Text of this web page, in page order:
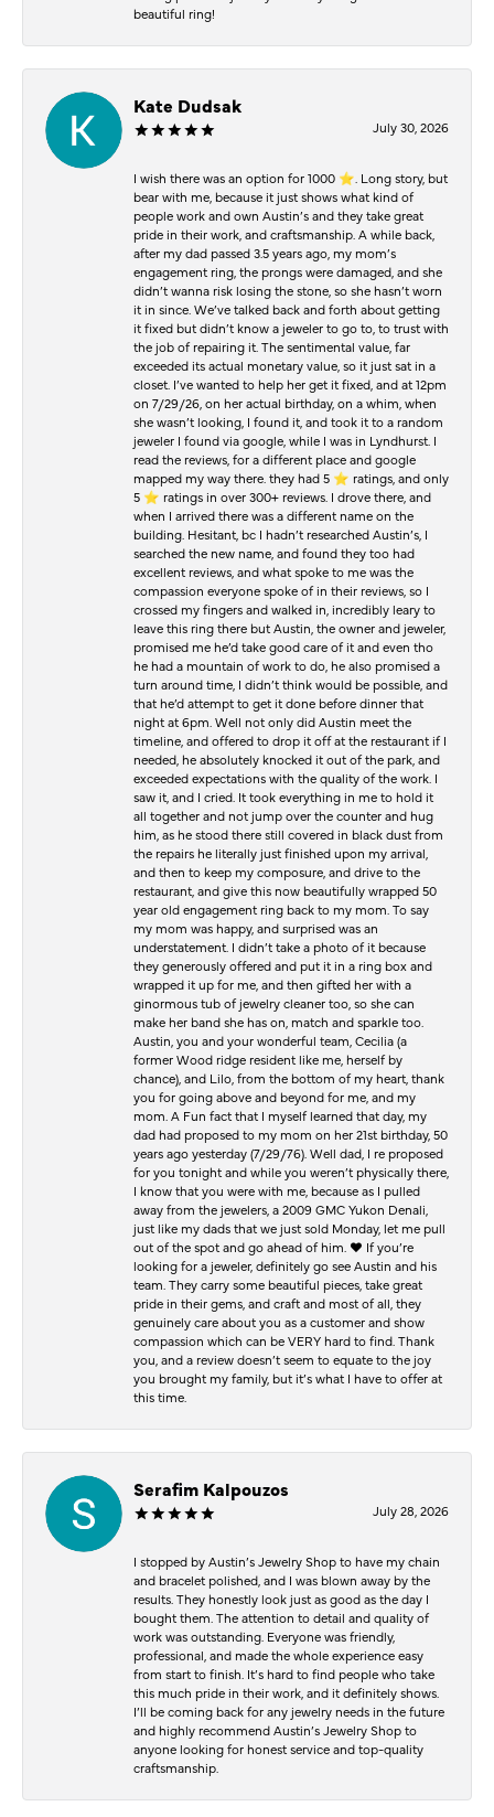
beautiful ring!
Kate Dudsak
July 30, 2026
I wish there was an option for 1000 ⭐️. Long story, but
bear with me, because it just shows what kind of
people work and own Austin’s and they take great
pride in their work, and craftsmanship. A while back,
after my dad passed 3.5 years ago, my mom’s
engagement ring, the prongs were damaged, and she
didn’t wanna risk losing the stone, so she hasn’t worn
it in since. We’ve talked back and forth about getting
it fixed but didn’t know a jeweler to go to, to trust with
the job of repairing it. The sentimental value, far
exceeded its actual monetary value, so it just sat in a
closet. I’ve wanted to help her get it fixed, and at 12pm
on 7/29/26, on her actual birthday, on a whim, when
she wasn’t looking, I found it, and took it to a random
jeweler I found via google, while I was in Lyndhurst. I
read the reviews, for a different place and google
mapped my way there. they had 5 ⭐️ ratings, and only
5 ⭐️ ratings in over 300+ reviews. I drove there, and
when I arrived there was a different name on the
building. Hesitant, bc I hadn’t researched Austin’s, I
searched the new name, and found they too had
excellent reviews, and what spoke to me was the
compassion everyone spoke of in their reviews, so I
crossed my fingers and walked in, incredibly leary to
leave this ring there but Austin, the owner and jeweler,
promised me he’d take good care of it and even tho
he had a mountain of work to do, he also promised a
turn around time, I didn’t think would be possible, and
that he’d attempt to get it done before dinner that
night at 6pm. Well not only did Austin meet the
timeline, and offered to drop it off at the restaurant if I
needed, he absolutely knocked it out of the park, and
exceeded expectations with the quality of the work. I
saw it, and I cried. It took everything in me to hold it
all together and not jump over the counter and hug
him, as he stood there still covered in black dust from
the repairs he literally just finished upon my arrival,
and then to keep my composure, and drive to the
restaurant, and give this now beautifully wrapped 50
year old engagement ring back to my mom. To say
my mom was happy, and surprised was an
understatement. I didn’t take a photo of it because
they generously offered and put it in a ring box and
wrapped it up for me, and then gifted her with a
ginormous tub of jewelry cleaner too, so she can
make her band she has on, match and sparkle too.
Austin, you and your wonderful team, Cecilia (a
former Wood ridge resident like me, herself by
chance), and Lilo, from the bottom of my heart, thank
you for going above and beyond for me, and my
mom. A Fun fact that I myself learned that day, my
dad had proposed to my mom on her 21st birthday, 50
years ago yesterday (7/29/76). Well dad, I re proposed
for you tonight and while you weren’t physically there,
I know that you were with me, because as I pulled
away from the jewelers, a 2009 GMC Yukon Denali,
just like my dads that we just sold Monday, let me pull
out of the spot and go ahead of him. ♥️ If you’re
looking for a jeweler, definitely go see Austin and his
team. They carry some beautiful pieces, take great
pride in their gems, and craft and most of all, they
genuinely care about you as a customer and show
compassion which can be VERY hard to find. Thank
you, and a review doesn’t seem to equate to the joy
you brought my family, but it’s what I have to offer at
this time.
Serafim Kalpouzos
July 28, 2026
I stopped by Austin’s Jewelry Shop to have my chain
and bracelet polished, and I was blown away by the
results. They honestly look just as good as the day I
bought them. The attention to detail and quality of
work was outstanding. Everyone was friendly,
professional, and made the whole experience easy
from start to finish. It’s hard to find people who take
this much pride in their work, and it definitely shows.
I’ll be coming back for any jewelry needs in the future
and highly recommend Austin’s Jewelry Shop to
anyone looking for honest service and top-quality
craftsmanship.